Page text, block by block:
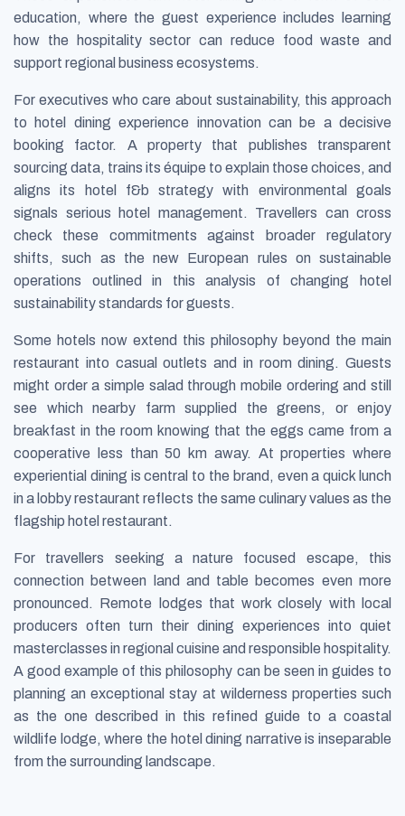
education, where the guest experience includes learning
how the hospitality sector can reduce food waste and
support regional business ecosystems.
For executives who care about sustainability, this approach
to hotel dining experience innovation can be a decisive
booking factor. A property that publishes transparent
sourcing data, trains its équipe to explain those choices, and
aligns its hotel f&b strategy with environmental goals
signals serious hotel management. Travellers can cross
check these commitments against broader regulatory
shifts, such as the new European rules on sustainable
operations outlined in this analysis of changing hotel
sustainability standards for guests.
Some hotels now extend this philosophy beyond the main
restaurant into casual outlets and in room dining. Guests
might order a simple salad through mobile ordering and still
see which nearby farm supplied the greens, or enjoy
breakfast in the room knowing that the eggs came from a
cooperative less than 50 km away. At properties where
experiential dining is central to the brand, even a quick lunch
in a lobby restaurant reflects the same culinary values as the
flagship hotel restaurant.
For travellers seeking a nature focused escape, this
connection between land and table becomes even more
pronounced. Remote lodges that work closely with local
producers often turn their dining experiences into quiet
masterclasses in regional cuisine and responsible hospitality.
A good example of this philosophy can be seen in guides to
planning an exceptional stay at wilderness properties such
as the one described in this refined guide to a coastal
wildlife lodge, where the hotel dining narrative is inseparable
from the surrounding landscape.